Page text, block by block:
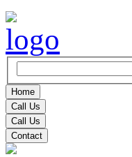
Home
Call Us
Call Us
Contact